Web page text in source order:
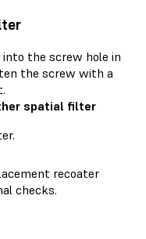
the screw hole in
the screw with a
spatial filter
recoater
checks.